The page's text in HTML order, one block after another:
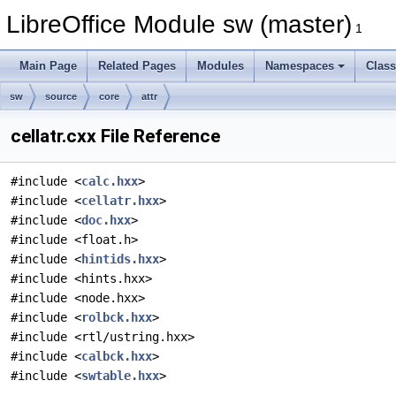
LibreOffice Module sw (master) 1
Main Page Related Pages Modules Namespaces
sw source core attr
cellatr.cxx File Reference
#include <calc.hxx>
#include <cellatr.hxx>
#include <doc.hxx>
#include <float.h>
#include <hintids.hxx>
#include <hints.hxx>
#include <node.hxx>
#include <rolbck.hxx>
#include <rtl/ustring.hxx>
#include <calbck.hxx>
#include <swtable.hxx>